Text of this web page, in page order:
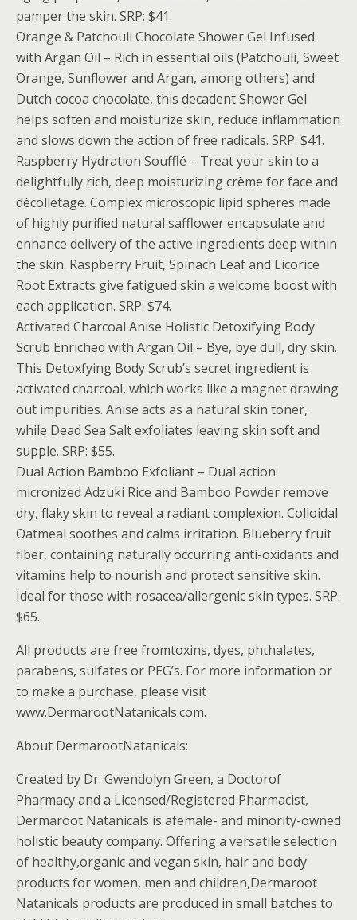
pamper the skin. SRP: $41.
Orange & Patchouli Chocolate Shower Gel Infused
with Argan Oil – Rich in essential oils (Patchouli, Sweet
Orange, Sunflower and Argan, among others) and
Dutch cocoa chocolate, this decadent Shower Gel
helps soften and moisturize skin, reduce inflammation
and slows down the action of free radicals. SRP: $41.
Raspberry Hydration Soufflé – Treat your skin to a
delightfully rich, deep moisturizing crème for face and
décolletage. Complex microscopic lipid spheres made
of highly purified natural safflower encapsulate and
enhance delivery of the active ingredients deep within
the skin. Raspberry Fruit, Spinach Leaf and Licorice
Root Extracts give fatigued skin a welcome boost with
each application. SRP: $74.
Activated Charcoal Anise Holistic Detoxifying Body
Scrub Enriched with Argan Oil – Bye, bye dull, dry skin.
This Detoxfying Body Scrub’s secret ingredient is
activated charcoal, which works like a magnet drawing
out impurities. Anise acts as a natural skin toner,
while Dead Sea Salt exfoliates leaving skin soft and
supple. SRP: $55.
Dual Action Bamboo Exfoliant – Dual action
micronized Adzuki Rice and Bamboo Powder remove
dry, flaky skin to reveal a radiant complexion. Colloidal
Oatmeal soothes and calms irritation. Blueberry fruit
fiber, containing naturally occurring anti-oxidants and
vitamins help to nourish and protect sensitive skin.
Ideal for those with rosacea/allergenic skin types. SRP:
$65.
All products are free fromtoxins, dyes, phthalates,
parabens, sulfates or PEG’s. For more information or
to make a purchase, please visit
www.DermarootNatanicals.com.
About DermarootNatanicals:
Created by Dr. Gwendolyn Green, a Doctorof
Pharmacy and a Licensed/Registered Pharmacist,
Dermaroot Natanicals is afemale- and minority-owned
holistic beauty company. Offering a versatile selection
of healthy,organic and vegan skin, hair and body
products for women, men and children,Dermaroot
Natanicals products are produced in small batches to